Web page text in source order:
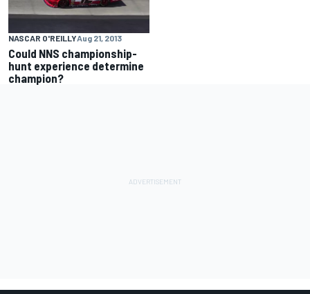
NASCAR O'REILLYAug 21, 2013
Could NNS championship-
hunt experience determine
champion?